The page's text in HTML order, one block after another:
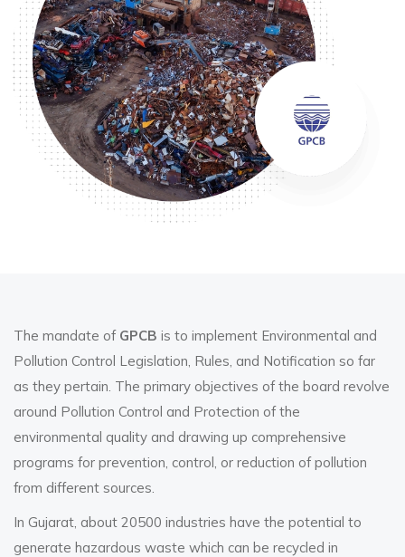
The mandate of GPCB is to implement Environmental and
Pollution Control Legislation, Rules, and Notification so far
as they pertain. The primary objectives of the board revolve
around Pollution Control and Protection of the
environmental quality and drawing up comprehensive
programs for prevention, control, or reduction of pollution
from different sources.
In Gujarat, about 20500 industries have the potential to
generate hazardous waste which can be recycled in